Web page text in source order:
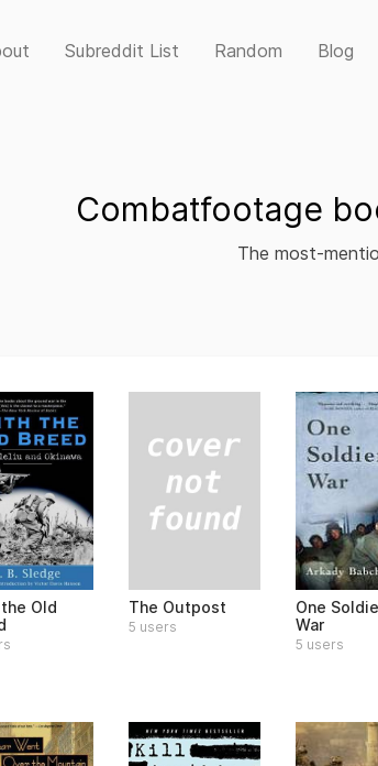
Subreddit List Random Blog
Combatfootage
The most-
Old
The Outpost
5 users
One
War
5 users